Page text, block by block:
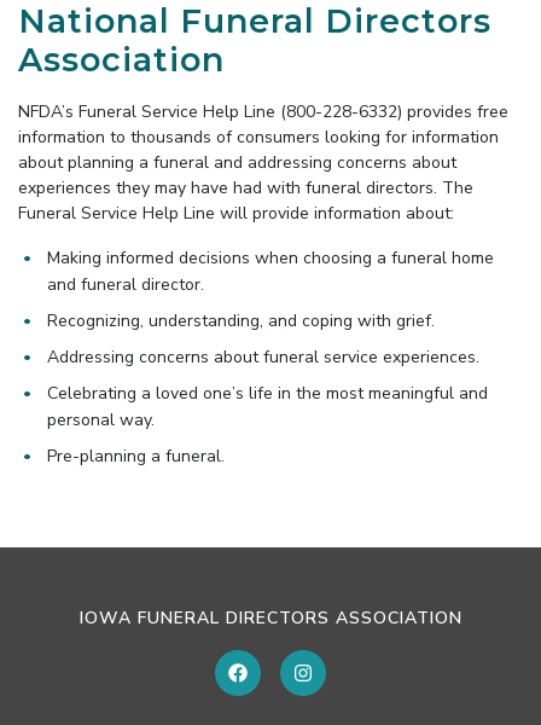
National Funeral Directors
Association
NFDA’s Funeral Service Help Line (800-228-6332) provides free
information to thousands of consumers looking for information
about planning a funeral and addressing concerns about
experiences they may have had with funeral directors. The
Funeral Service Help Line will provide information about:
Making informed decisions when choosing a funeral home
and funeral director.
Recognizing, understanding, and coping with grief.
Addressing concerns about funeral service experiences.
Celebrating a loved one’s life in the most meaningful and
personal way.
Pre-planning a funeral.
IOWA FUNERAL DIRECTORS ASSOCIATION